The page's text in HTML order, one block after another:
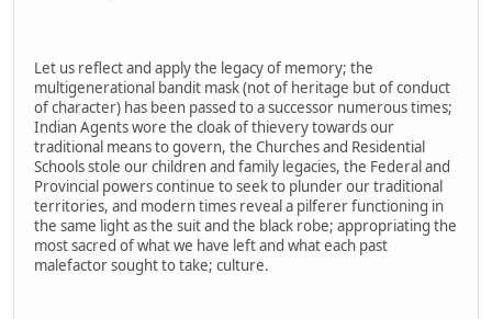
Let us reflect and apply the legacy of memory; the
multigenerational bandit mask (not of heritage but of conduct
of character) has been passed to a successor numerous times;
Indian Agents wore the cloak of thievery towards our
traditional means to govern, the Churches and Residential
Schools stole our children and family legacies, the Federal and
Provincial powers continue to seek to plunder our traditional
territories, and modern times reveal a pilferer functioning in
the same light as the suit and the black robe; appropriating the
most sacred of what we have left and what each past
malefactor sought to take; culture.